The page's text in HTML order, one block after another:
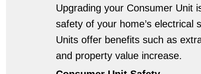
Upgrading your Consumer Unit
safety of your home’s electrical
Units offer benefits such as
and property value increase.